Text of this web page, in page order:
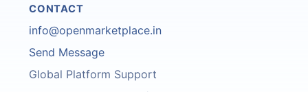
CONTACT
info@openmarketplace.in
Send Message
Global Platform Support